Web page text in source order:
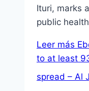
Ituri, marks
public
Leer más
to at least
spread – Al